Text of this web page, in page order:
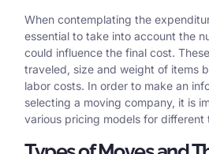
When contemplating the
essential to take into account the
could influence the final cost.
traveled, size and weight of items
labor costs. In order to make an
selecting a moving company, it is
various pricing models for different